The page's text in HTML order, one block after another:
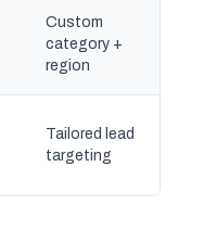
Custom
category +
region
Tailored lead
targeting